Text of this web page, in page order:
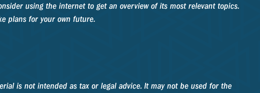
using the internet to get an overview of its most relevant topics.
plans for your own future.
is not intended as tax or legal advice. It may not be used for the